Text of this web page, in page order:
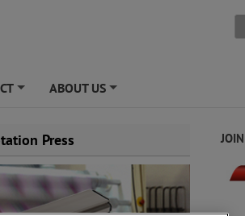
ABOUT US
Press